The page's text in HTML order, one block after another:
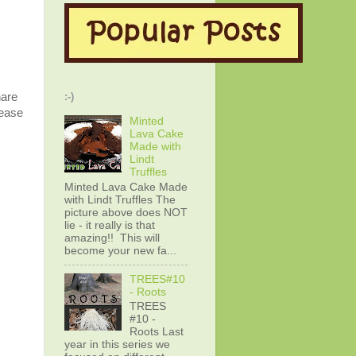
:-)
Minted
Lava Cake
Made with
Lindt
Truffles
Minted Lava Cake Made
with Lindt Truffles The
picture above does NOT
lie - it really is that
amazing!! This will
become your new fa...
TREES#10
- Roots
TREES
#10 -
Roots Last
year in this series we